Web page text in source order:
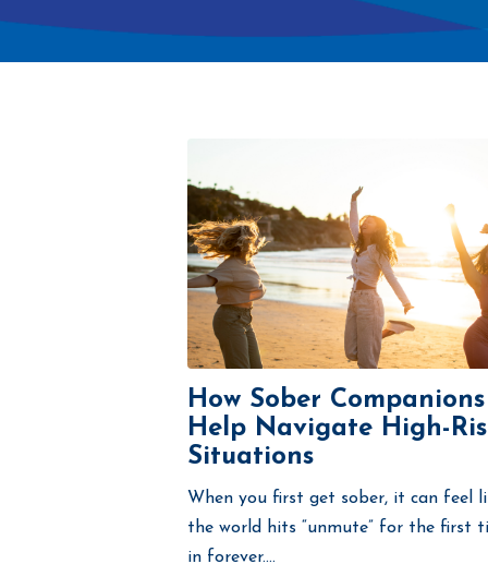
How Sober Companions
Help Navigate High-
Situations
When you first get sober, it can feel
the world hits “unmute” for the first
in forever....